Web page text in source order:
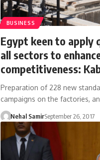
BUSINESS
Egypt keen to apply
all sectors to
competitiveness:
Preparation of 228 new
campaigns on the factories,
Nehal SamirSeptember 26, 2017